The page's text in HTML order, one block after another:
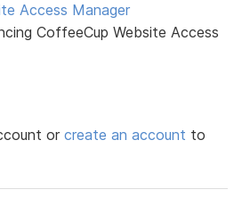
Access Manager
CoffeeCup Website Access
orcreate an account to